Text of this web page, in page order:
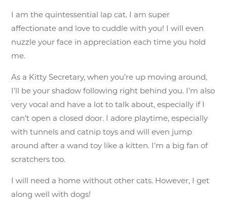
I amthe quintessential lap cat. I am super
affectionate and love to cuddle with you! I will even
nuzzle your face in appreciation each time you hold
me.
As a Kitty Secretary, when you’re up moving around,
I’ll be your shadow following right behind you. I’m also
very vocal and have a lot to talk about, especially if I
can’t open a closed door. I adore playtime, especially
with tunnels and catnip toys and will even jump
around after a wand toy like a kitten. I’m a big fan of
scratchers too.
I will need a home without other cats. However, I get
along well with dogs!